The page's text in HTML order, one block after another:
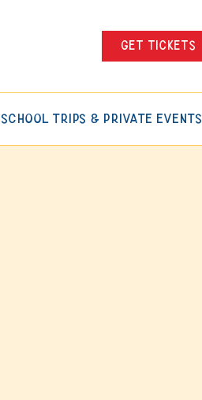
Get tickets
School Trips & Private Events